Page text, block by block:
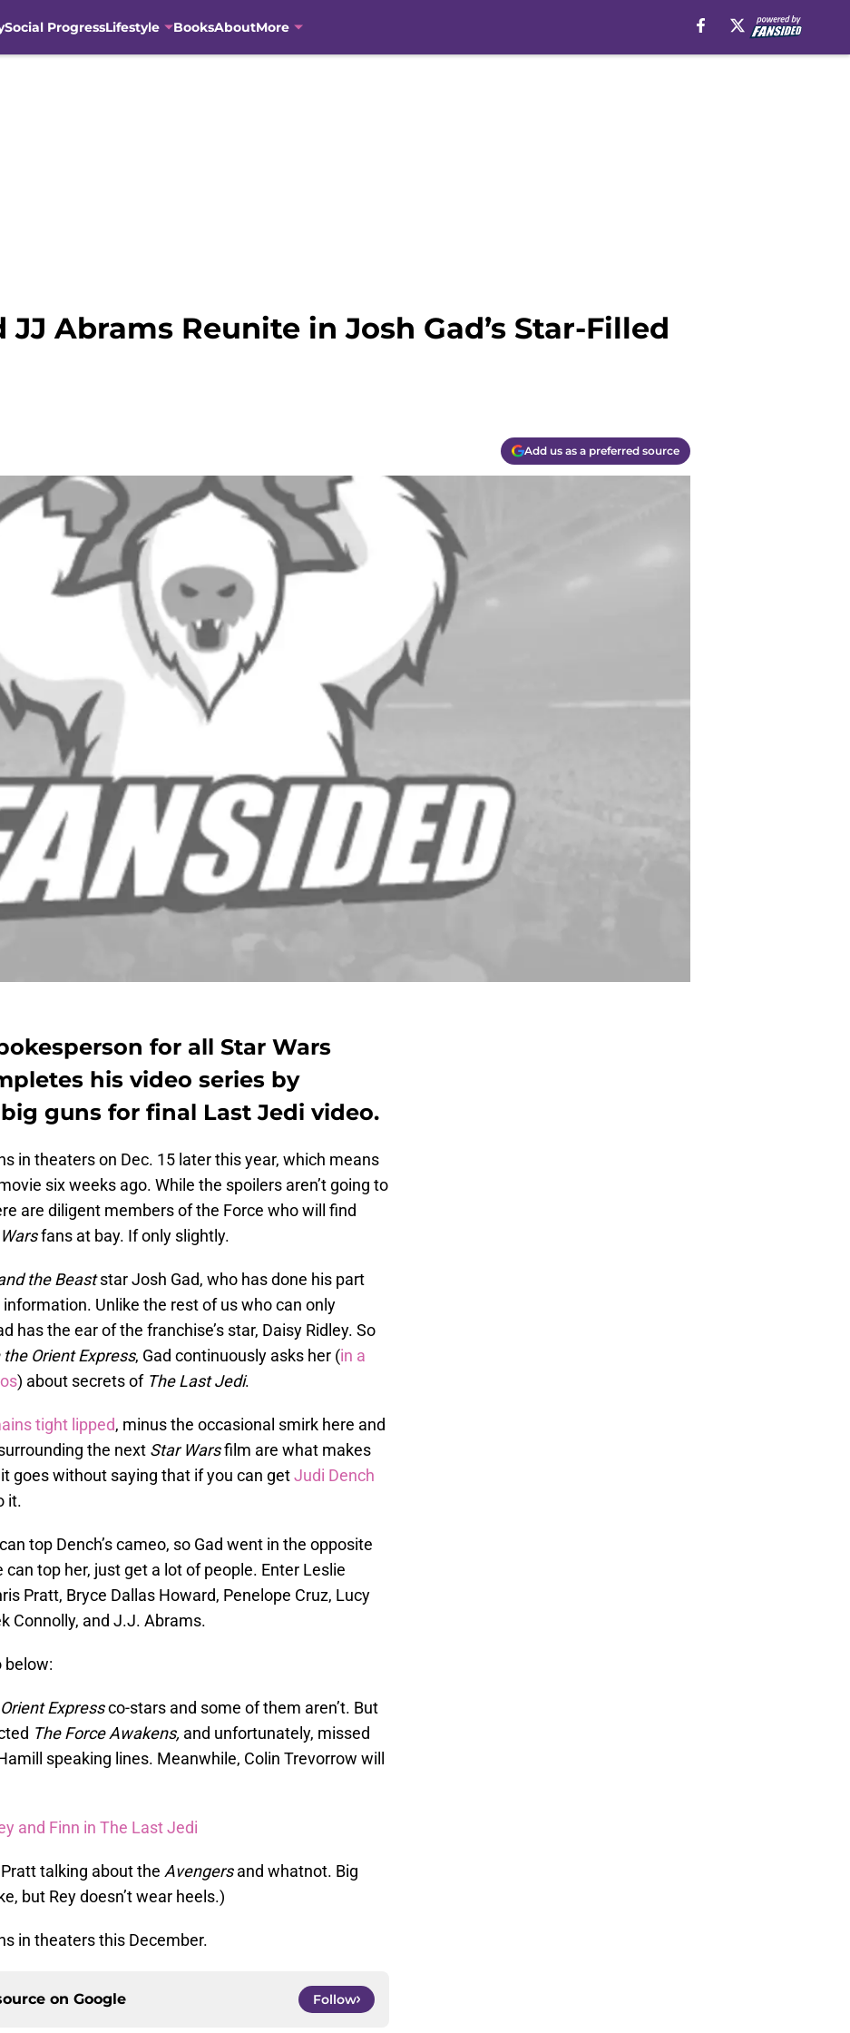
Social ProgressLifestyle BooksAboutMore
Abrams Reunite in Josh Gad’s Star-Filled
Add us as a preferred source
for all Star Wars
his video series by
guns for final Last Jedi video.
in theaters on Dec. 15 later this year, which means
six weeks ago. While the spoilers aren’t going to
are diligent members of the Force who will find
fans at bay. If only slightly.
the Beaststar Josh Gad, who has done his part
Unlike the rest of us who can only
has the ear of the franchise’s star, Daisy Ridley. So
Orient Express, Gad continuously asks her (in a
) about secrets of The Last Jedi.
tight lipped, minus the occasional smirk here and
the next Star Warsfilm are what makes
goes without saying that if you can getJudi Dench
it.
top Dench’s cameo, so Gad went in the opposite
top her, just get a lot of people. Enter Leslie
Pratt, Bryce Dallas Howard, Penelope Cruz, Lucy
Connolly, and J.J. Abrams.
below:
Orient Expressco-stars and some of them aren’t. But
The Force Awakens, and unfortunately, missed
speaking lines. Meanwhile, Colin Trevorrow will
and Finn in The Last Jedi
talking about the Avengersand whatnot. Big
but Rey doesn’t wear heels.)
in theaters this December.
on Google Follow